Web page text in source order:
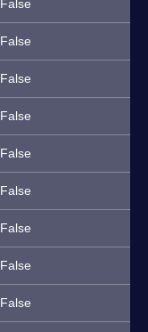
False
False
False
False
False
False
False
False
False